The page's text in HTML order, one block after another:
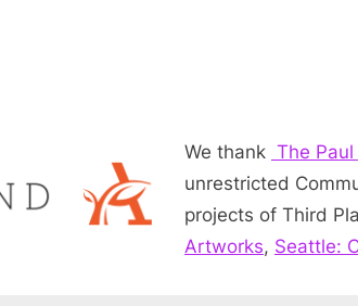
We thank The
unrestricted
projects of Third
Artworks, Seattle: